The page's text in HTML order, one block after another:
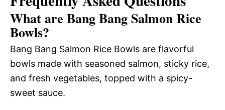
What are Bang Bang Salmon Rice
Bowls?
Bang Bang Salmon Rice Bowls are flavorful
bowls made with seasoned salmon, sticky rice,
and fresh vegetables, topped with a spicy-
sweet sauce.